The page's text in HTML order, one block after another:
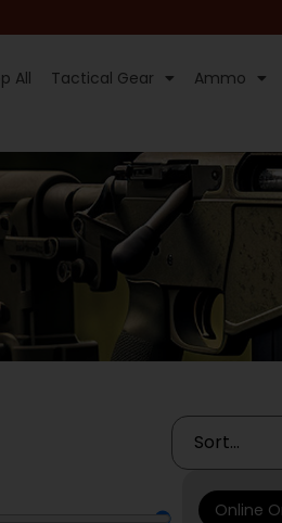
All Tactical Gear Ammo
Online